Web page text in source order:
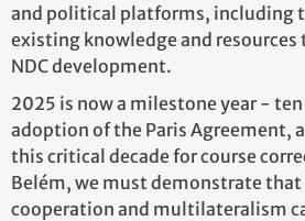
and political platforms, including
existing knowledge and
NDC development.
2025 is now a milestone year -
adoption of the Paris Agreement,
this critical decade for course
Belém, we must demonstrate
cooperation and multilateralism